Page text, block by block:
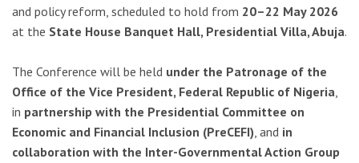
and policy reform, scheduled to hold from 20–22 May 2026
at the State House Banquet Hall, Presidential Villa, Abuja.
The Conference will be held under the Patronage of the
Office of the Vice President, Federal Republic of Nigeria,
in partnership with the Presidential Committee on
Economic and Financial Inclusion (PreCEFI), and in
collaboration with the Inter-Governmental Action Group